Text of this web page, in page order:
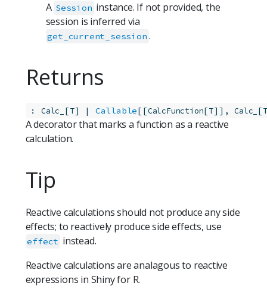
A Session instance. If not provided, the
session is inferred via
get_current_session .
Returns
: Calc_ [T] | Callable[[CalcFunction[T]], Calc_ [T
A decorator that marks a function as a reactive
calculation.
Tip
Reactive calculations should not produce any side
effects; to reactively produce side effects, use
effect instead.
Reactive calculations are analagous to reactive
expressions in Shiny for R.